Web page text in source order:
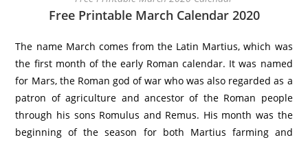
Free Printable March Calendar 2020
The name March comes from the Latin Martius, which was
the first month of the early Roman calendar. It was named
for Mars, the Roman god of war who was also regarded as a
patron of agriculture and ancestor of the Roman people
through his sons Romulus and Remus. His month was the
beginning of the season for both Martius farming and